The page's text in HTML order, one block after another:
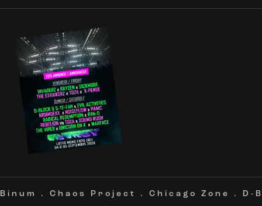
Binum . Chaos Project . Chicago Zone . D-